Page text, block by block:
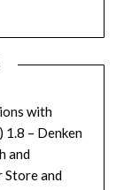
with
– Denken
and
Store and